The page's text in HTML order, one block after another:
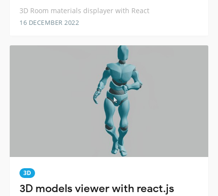
3D Room materials displayer with React
16 DECEMBER 2022
3D
3D models viewer with react.js